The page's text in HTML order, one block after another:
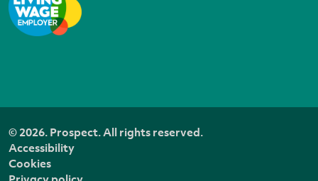
© 2026. Prospect. All rights reserved.
Accessibility
Cookies